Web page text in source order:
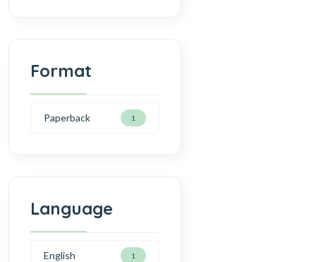
Format
Paperback 1
Language
English 1